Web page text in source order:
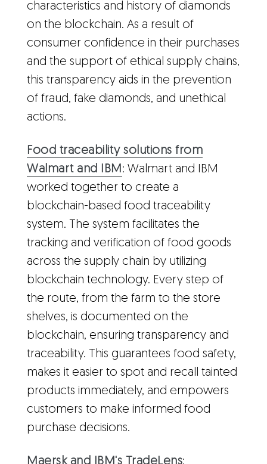
characteristics and history of diamonds
on the blockchain. As a result of
consumer confidence in their purchases
and the support of ethical supply chains,
this transparency aids in the prevention
of fraud, fake diamonds, and unethical
actions.
Food traceability solutions from
Walmart and IBM: Walmart and IBM
worked together to create a
blockchain-based food traceability
system. The system facilitates the
tracking and verification of food goods
across the supply chain by utilizing
blockchain technology. Every step of
the route, from the farm to the store
shelves, is documented on the
blockchain, ensuring transparency and
traceability. This guarantees food safety,
makes it easier to spot and recall tainted
products immediately, and empowers
customers to make informed food
purchase decisions.
Maersk and IBM's TradeLens: